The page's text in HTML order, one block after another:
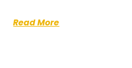
Read More